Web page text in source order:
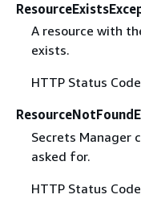
A resource with
exists.
HTTP Status
Secrets Manager
asked for.
HTTP Status